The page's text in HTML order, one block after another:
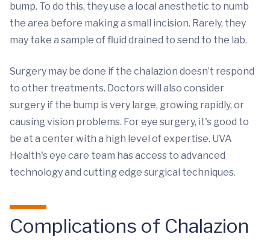
bump. To do this, they use a local anesthetic to numb
the area before making a small incision. Rarely, they
may take a sample of fluid drained to send to the lab.
Surgery may be done if the chalazion doesn’t respond
to other treatments. Doctors will also consider
surgery if the bump is very large, growing rapidly, or
causing vision problems. For eye surgery, it's good to
be at a center with a high level of expertise. UVA
Health's eye care team has access to advanced
technology and cutting edge surgical techniques.
Complications of Chalazion